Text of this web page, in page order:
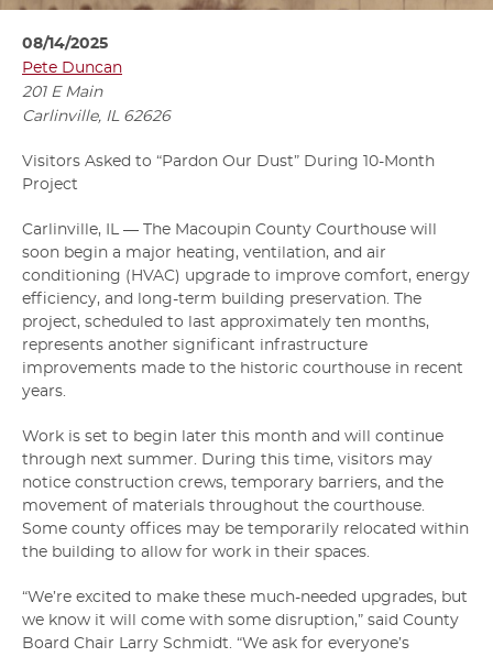
08/14/2025
Pete Duncan
201 E Main
Carlinville, IL62626
Visitors Asked to “Pardon Our Dust” During 10-Month
Project
Carlinville, IL — The Macoupin County Courthouse will
soon begin a major heating, ventilation, and air
conditioning (HVAC) upgrade to improve comfort, energy
efficiency, and long-term building preservation. The
project, scheduled to last approximately ten months,
represents another significant infrastructure
improvements made to the historic courthouse in recent
years.
Work is set to begin later this month and will continue
through next summer. During this time, visitors may
notice construction crews, temporary barriers, and the
movement of materials throughout the courthouse.
Some county offices may be temporarily relocated within
the building to allow for work in their spaces.
“We’re excited to make these much-needed upgrades, but
we know it will come with some disruption,” said County
Board Chair Larry Schmidt. “We ask for everyone’s